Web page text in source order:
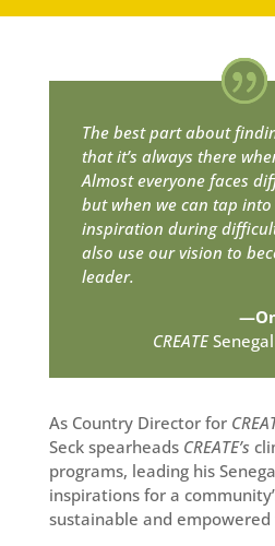
The best part about
that it’s always there
Almost everyone faces
but when we can tap
inspiration during
also use our vision to
leader.
CREATE
As Country Director for
Seck spearheads CREATE’s
programs, leading his
inspirations for a
sustainable and